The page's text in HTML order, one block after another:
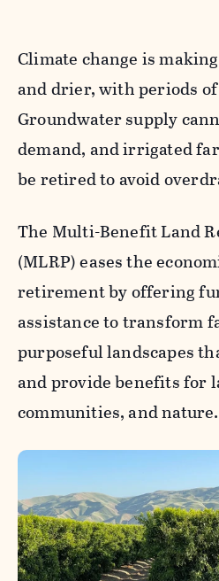
Climate change is
and drier, with periods
Groundwater supply
demand, and irrigated
be retired to avoid
The Multi-Benefit Land
(MLRP) eases the
retirement by offering
assistance to transform
purposeful landscapes
and provide benefits for
communities, and nature.